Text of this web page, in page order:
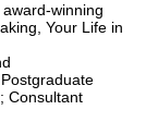
Your Life in
Consultant